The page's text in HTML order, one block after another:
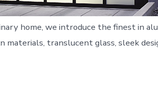
home, we introduce the finest in
materials, translucent glass, sleek